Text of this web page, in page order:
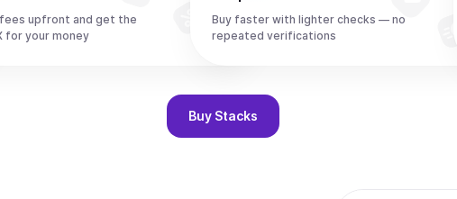
upfront and get the
for your money
Buy faster with lighter checks — no
repeated verifications
Buy Stacks